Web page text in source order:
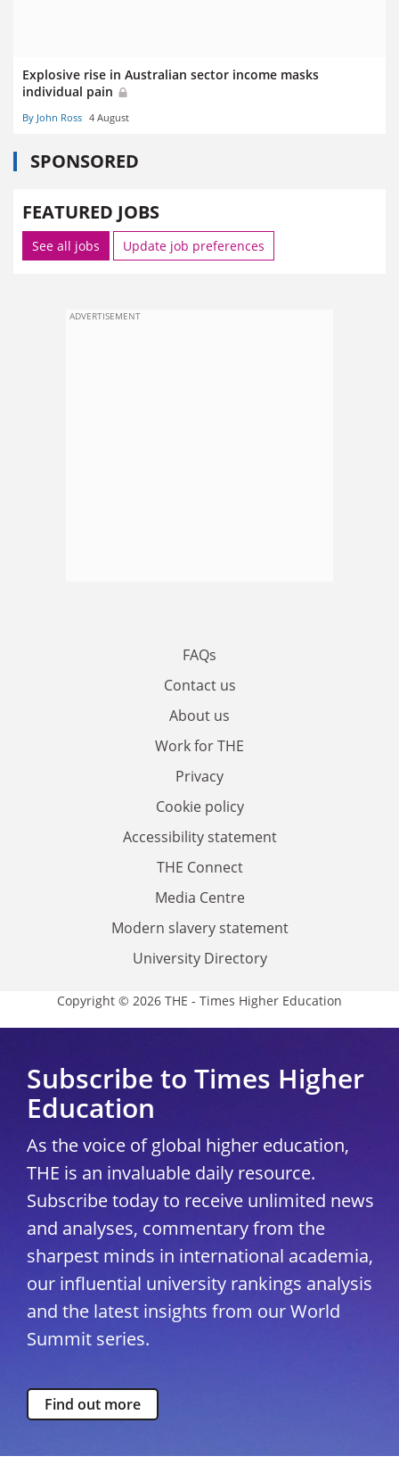
Explosive rise in Australian sector income masks
individual pain
By John Ross 4 August
SPONSORED
FEATURED JOBS
See all jobs Update job preferences
ADVERTISEMENT
FAQs
Contact us
About us
Work for THE
Privacy
Cookie policy
Accessibility statement
THE Connect
Media Centre
Modern slavery statement
University Directory
Copyright © 2026 THE - Times Higher Education
Subscribe to Times Higher
Education
As the voice of global higher education,
THE is an invaluable daily resource.
Subscribe today to receive unlimited news
and analyses, commentary from the
sharpest minds in international academia,
our influential university rankings analysis
and the latest insights from our World
Summit series.
Find out more